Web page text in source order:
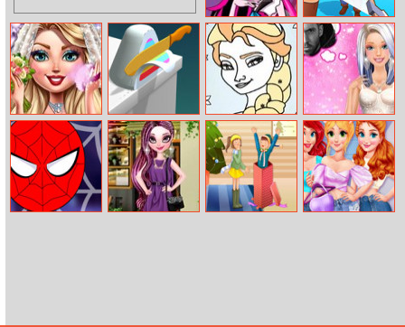
Draculaura’s Mr
Right
Lumber Run
Wedding
Complete
Makeover
Asmr Slicing
Frozen Coloring
Book II
Barbie’s Secret
Date